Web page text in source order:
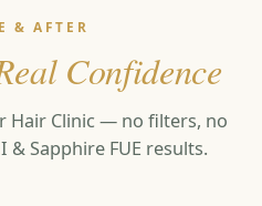
& AFTER
Confidence
Hair Clinic — no filters, no
& Sapphire FUE results.